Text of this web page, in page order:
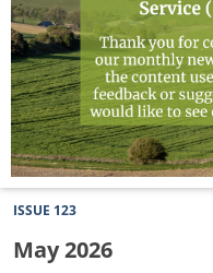
ISSUE 123
May 2026